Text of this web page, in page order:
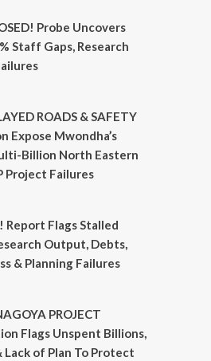
Probe Uncovers
Staff Gaps, Research
ROADS & SAFETY
Expose Mwondha’s
Billion North Eastern
Project Failures
Report Flags Stalled
Output, Debts,
& Planning Failures
PROJECT
Flags Unspent Billions,
of Plan To Protect